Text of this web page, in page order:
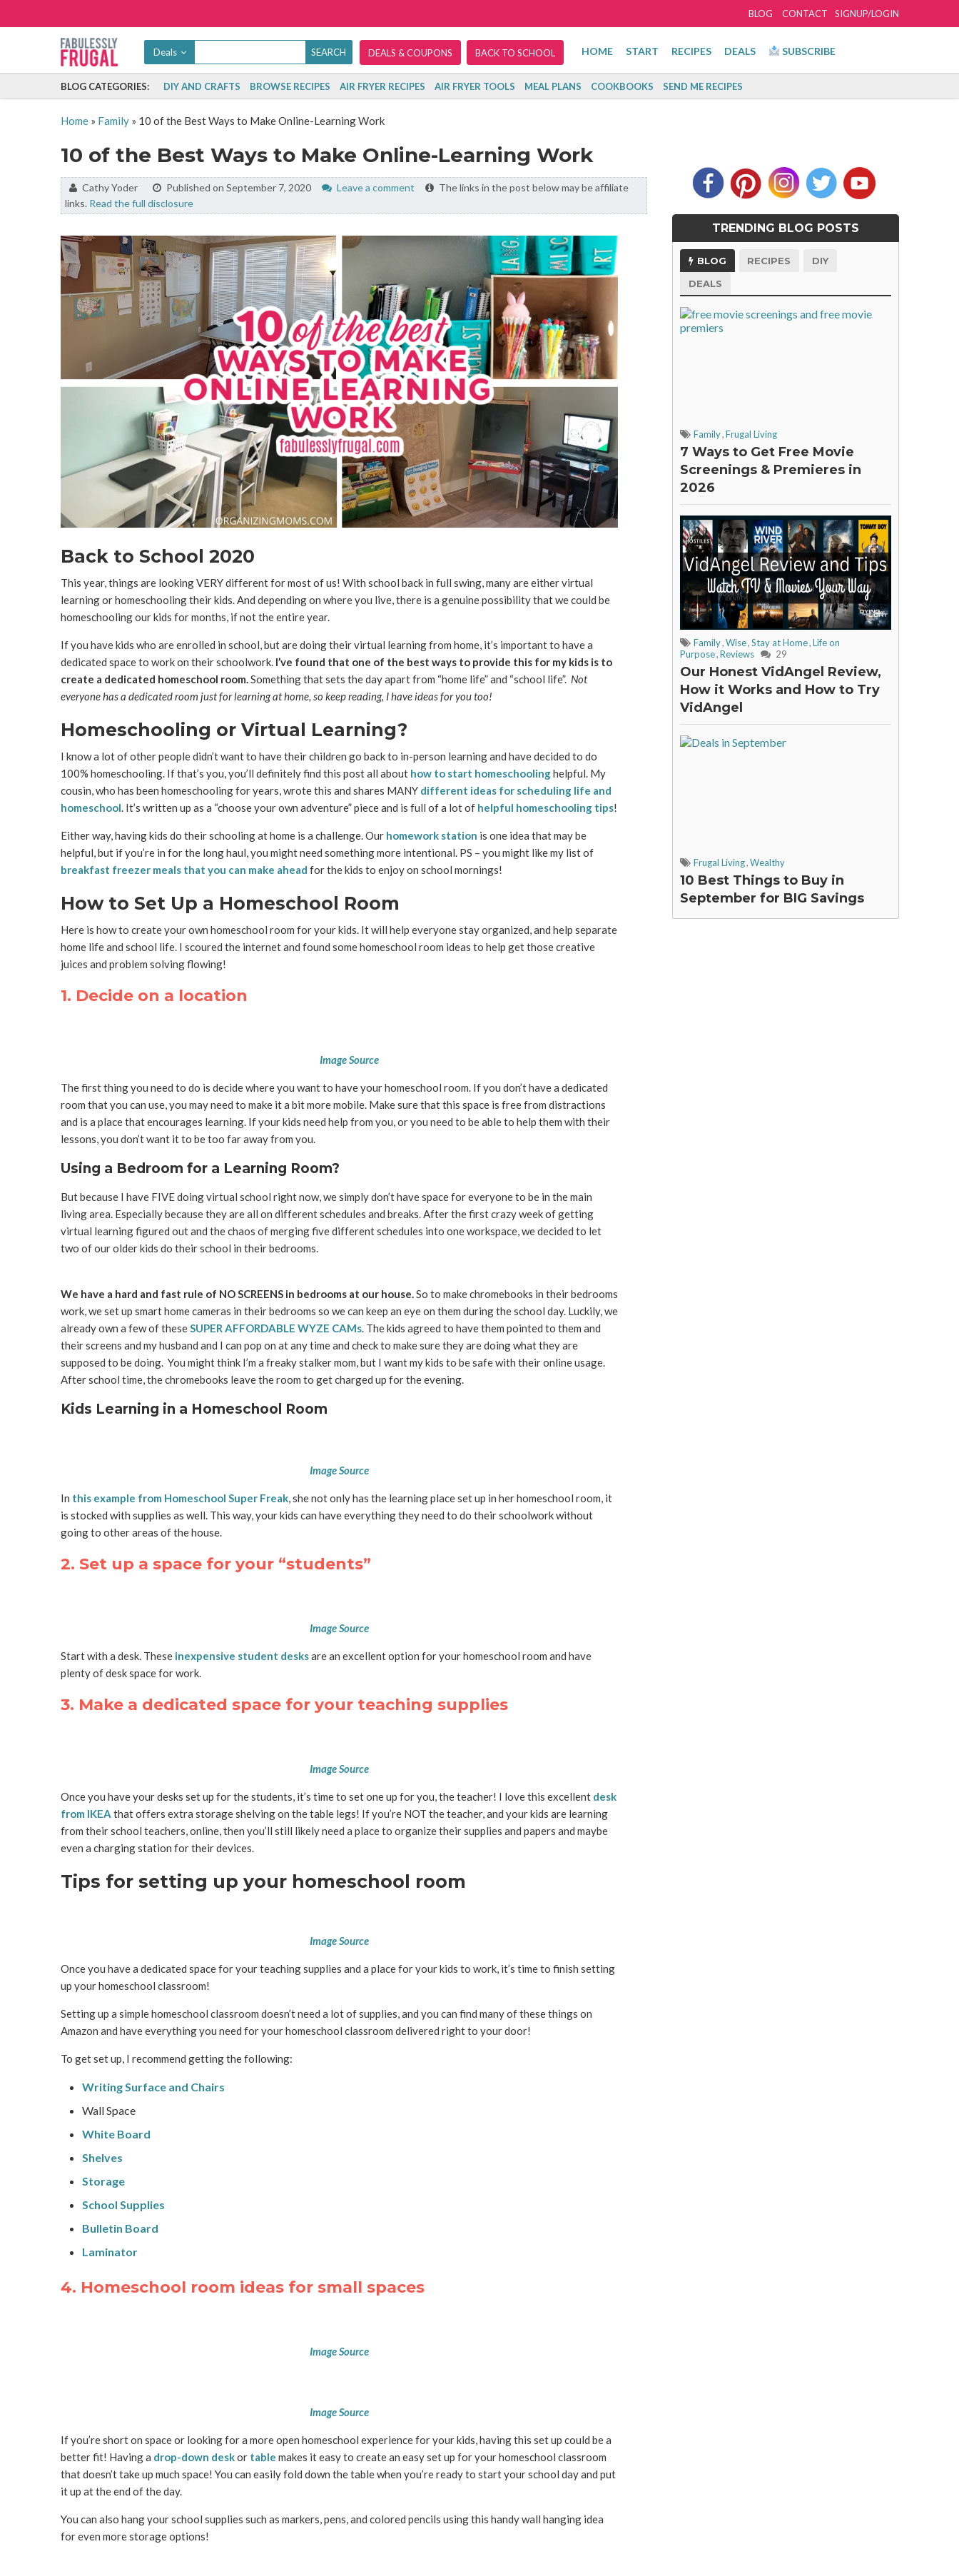
SIGNUP/LOGIN
BLOG CONTACT
Deals DEALS & COUPONS BACK TO SCHOOL HOME START RECIPES DEALS SUBSCRIBE
BLOG CATEGORIES: DIY AND CRAFTS BROWSE RECIPES AIR FRYER RECIPES AIR FRYER TOOLS MEAL PLANS COOKBOOKS SEND ME RECIPES
Home» Family» 10 of the Best Ways to Make Online-Learning Work
10 of the Best Ways to Make Online-Learning Work
By:Cathy Yoder Published on September 7, 2020 Leave a comment
The links in the post below may be affiliate
links. Read the full disclosure
Back to School 2020
This year, things are looking VERY different for most of us! With school back in full swing, many are either virtual
learning or homeschooling their kids. And depending on where you live, there is a genuine possibility that we could be
homeschooling our kids for months, if not the entire year.
If you have kids who are enrolled in school, but are doing their virtual learning from home, it’s important to have a
dedicated space to work on their schoolwork. I’ve found that one of the best ways to provide this for my kids is to
create a dedicated homeschool room.Something that sets the day apart from “home life” and “school life”. Not
everyone has a dedicated room just for learning at home, so keep reading, I have ideas for you too!
Homeschooling or Virtual Learning?
I know a lot of other people didn’t want to have their children go back to in-person learning and have decided to do
100% homeschooling. If that’s you, you’ll definitely find this post all about how to start homeschoolinghelpful. My
cousin, who has been homeschooling for years, wrote this and shares MANY different ideas for scheduling life and
homeschool. It’s written up as a “choose your own adventure” piece and is full of a lot of helpful homeschooling tips!
Either way, having kids do their schooling at home is a challenge. Our homework station is one idea that may be
helpful, but if you’re in for the long haul, you might need something more intentional. PS – you might like my list of
breakfast freezer meals that you can make ahead for the kids to enjoy on school mornings!
How to Set Up a Homeschool Room
Here is how to create your own homeschool room for your kids. It will help everyone stay organized, and help separate
home life and school life. I scoured the internet and found some homeschool room ideas to help get those creative
juices and problem solving flowing!
1. Decide on a location
Image Source
The first thing you need to do is decide where you want to have your homeschool room. If you don’t have a dedicated
room that you can use, you may need to make it a bit more mobile. Make sure that this space is free from distractions
and is a place that encourages learning. If your kids need help from you, or you need to be able to help them with their
lessons, you don’t want it to be too far away from you.
Using a Bedroom for a Learning Room?
But because I have FIVE doing virtual school right now, we simply don’t have space for everyone to be in the main
living area. Especially because they are all on different schedules and breaks. After the first crazy week of getting
virtual learning figured out and the chaos of merging five different schedules into one workspace, we decided to let
two of our older kids do their school in their bedrooms.
We have a hard and fast rule of NO SCREENS in bedrooms at our house.So to make chromebooks in their bedrooms
work, we set up smart home cameras in their bedrooms so we can keep an eye on them during the school day. Luckily, we
already own a few of theseSUPER AFFORDABLE WYZE CAMs. The kids agreed to have them pointed to them and
their screens and my husband and I can pop on at any time and check to make sure they are doing what they are
supposed to be doing. You might think I’m a freaky stalker mom, but I want my kids to be safe with their online usage.
After school time, the chromebooks leave the room to get charged up for the evening.
Kids Learning in a Homeschool Room
Image Source
In this example from Homeschool Super Freak, she not only has the learning place set up in her homeschool room, it
is stocked with supplies as well. This way, your kids can have everything they need to do their schoolwork without
going to other areas of the house.
2. Set up a space for your “students”
Image Source
Start with a desk. These inexpensive student desksare an excellent option for your homeschool room and have
plenty of desk space for work.
3. Make a dedicated space for your teaching supplies
Image Source
Once you have your desks set up for the students, it’s time to set one up for you, the teacher! I love this excellent desk
from IKEA that offers extra storage shelving on the table legs! If you’re NOT the teacher, and your kids are learning
from their school teachers, online, then you’ll still likely need a place to organize their supplies and papers and maybe
even a charging station for their devices.
Tips for setting up your homeschool room
Image Source
Once you have a dedicated space for your teaching supplies and a place for your kids to work, it’s time to finish setting
up your homeschool classroom!
Setting up a simple homeschool classroom doesn’t need a lot of supplies, and you can find many of these things on
Amazon and have everything you need for your homeschool classroom delivered right to your door!
To get set up, I recommend getting the following:
Writing Surface and Chairs
Wall Space
White Board
Shelves
Storage
School Supplies
Bulletin Board
Laminator
4. Homeschool room ideas for small spaces
Image Source
Image Source
If you’re short on space or looking for a more open homeschool experience for your kids, having this set up could be a
better fit! Having a drop-down deskor table makes it easy to create an easy set up for your homeschool classroom
that doesn’t take up much space! You can easily fold down the table when you’re ready to start your school day and put
it up at the end of the day.
You can also hang your school supplies such as markers, pens, and colored pencils using this handy wall hanging idea
for even more storage options!
TRENDING BLOG POSTS
BLOG RECIPES
DIY
DEALS
Family,Frugal Living
7 Ways to Get Free Movie
Screenings & Premieres in
2026
Family,Wise,Stay at Home,Life on
Purpose,Reviews 29
Our Honest VidAngel Review,
How it Works and How to Try
VidAngel
Frugal Living,Wealthy
10 Best Things to Buy in
September for BIG Savings